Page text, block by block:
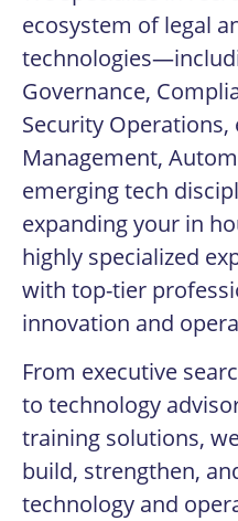
ecosystem of legal
Governance,
Security Operations,
Management,
emerging tech
expanding your in
highly specialized
with top-tier
innovation and
From executive
to technology
training solutions,
build, strengthen,
technology and